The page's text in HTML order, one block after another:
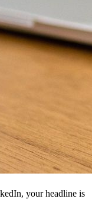
your headline is